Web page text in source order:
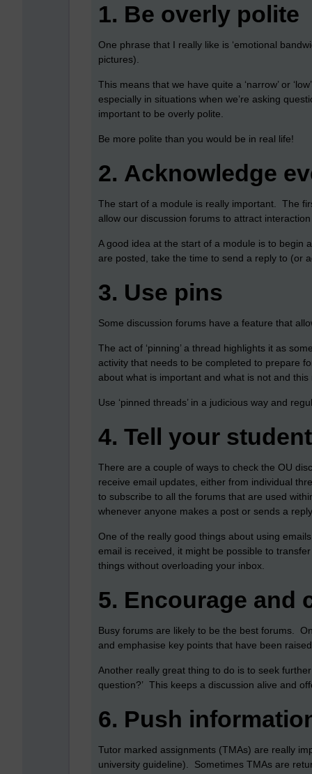
1. Be overly polite
One phrase that I really like is ‘emotional
pictures).
This means that we have quite a ‘narrow’ or
especially in situations when we’re asking
important to be overly polite.
Be more polite than you would be in real life!
2. Acknowledge
The start of a module is really important. The
allow our discussion forums to attract
A good idea at the start of a module is to begin
are posted, take the time to send a reply to (or
3. Use pins
Some discussion forums have a feature that
The act of ‘pinning’ a thread highlights it as
activity that needs to be completed to prepare
about what is important and what is not and
Use ‘pinned threads’ in a judicious way and
4. Tell your
There are a couple of ways to check the OU
receive email updates, either from individual
to subscribe to all the forums that are used
whenever anyone makes a post or sends a
One of the really good things about using
email is received, it might be possible to
things without overloading your inbox.
5. Encourage and
Busy forums are likely to be the best forums.
and emphasise key points that have been
Another really great thing to do is to seek
question?’ This keeps a discussion alive and
6. Push
Tutor marked assignments (TMAs) are really
university guideline). Sometimes TMAs are